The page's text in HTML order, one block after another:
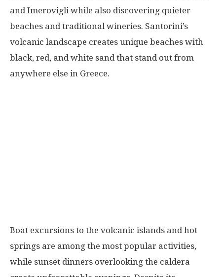
and Imerovigli while also discovering quieter
beaches and traditional wineries. Santorini’s
volcanic landscape creates unique beaches with
black, red, and white sand that stand out from
anywhere else in Greece.
Boat excursions to the volcanic islands and hot
springs are among the most popular activities,
while sunset dinners overlooking the caldera